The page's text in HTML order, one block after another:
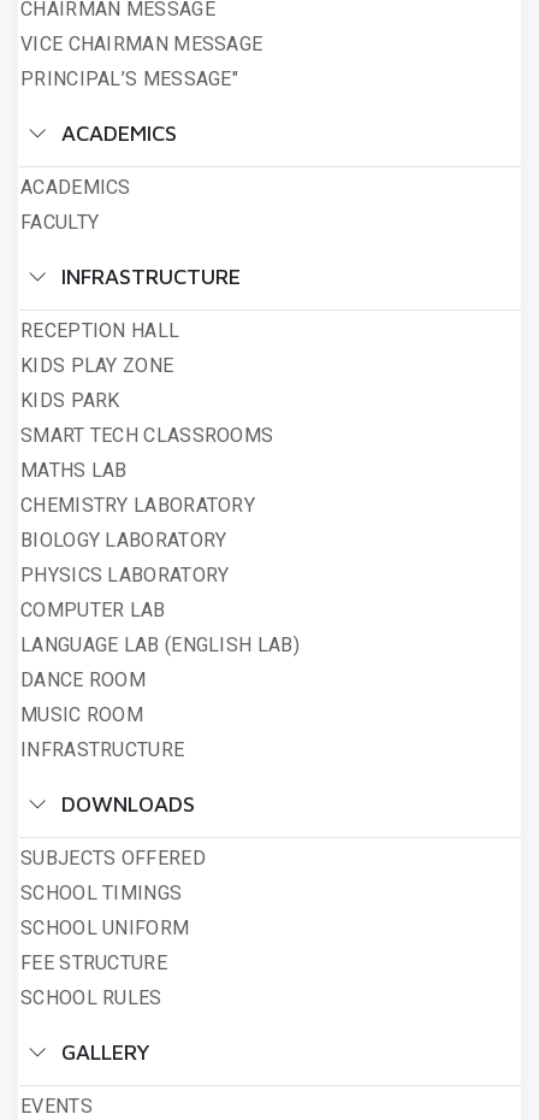
CHAIRMAN MESSAGE
VICE CHAIRMAN MESSAGE
PRINCIPAL’S MESSAGE"
ACADEMICS
ACADEMICS
FACULTY
INFRASTRUCTURE
RECEPTION HALL
KIDS PLAY ZONE
KIDS PARK
SMART TECH CLASSROOMS
MATHS LAB
CHEMISTRY LABORATORY
BIOLOGY LABORATORY
PHYSICS LABORATORY
COMPUTER LAB
LANGUAGE LAB (ENGLISH LAB)
DANCE ROOM
MUSIC ROOM
INFRASTRUCTURE
DOWNLOADS
SUBJECTS OFFERED
SCHOOL TIMINGS
SCHOOL UNIFORM
FEE STRUCTURE
SCHOOL RULES
GALLERY
EVENTS